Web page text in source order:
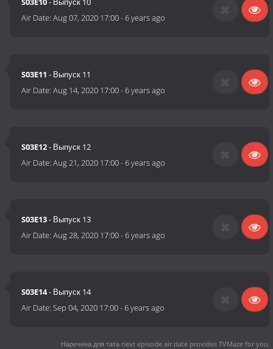
Air Date:Aug 07, 2020 17:00-6 years ago
S03E11 - Выпуск 11
Air Date:Aug 14, 2020 17:00-6 years ago
S03E12- Выпуск 12
Air Date:Aug 21, 2020 17:00-6 years ago
S03E13- Выпуск 13
Air Date:Aug 28, 2020 17:00-6 years ago
S03E14- Выпуск 14
Air Date:Sep 04, 2020 17:00-6 years ago
Наречена для тата next episode air date provides TVMaze for you.